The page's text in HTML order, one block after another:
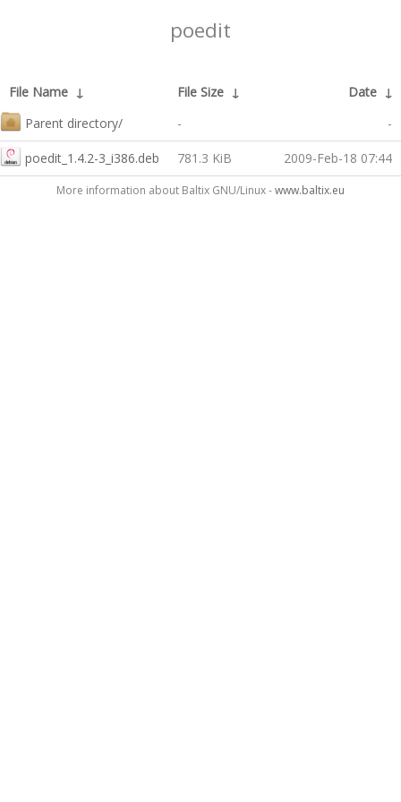
poedit
File Name ↓ File Size ↓ Date ↓
Parent directory/
- -
poedit_1.4.2-3_i386.deb 781.3 KiB 2009-Feb-18 07:44
More information about Baltix GNU/Linux -www.baltix.eu